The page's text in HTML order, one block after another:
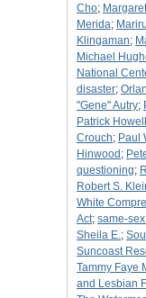
Cho;
Merida;
Klingaman;
Michael
National
disaster;
"Gene" Autry;
Patrick Howell
Crouch; Paul
Hinwood ;
questioning;
Robert S.
White
Act; same-
Sheila E.;
Suncoast
Tammy Faye
and Lesbian